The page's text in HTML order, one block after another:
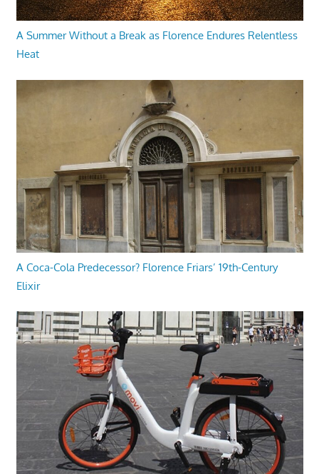
A Summer Without a Break as Florence Endures Relentless
Heat
A Coca-Cola Predecessor? Florence Friars’ 19th-Century
Elixir